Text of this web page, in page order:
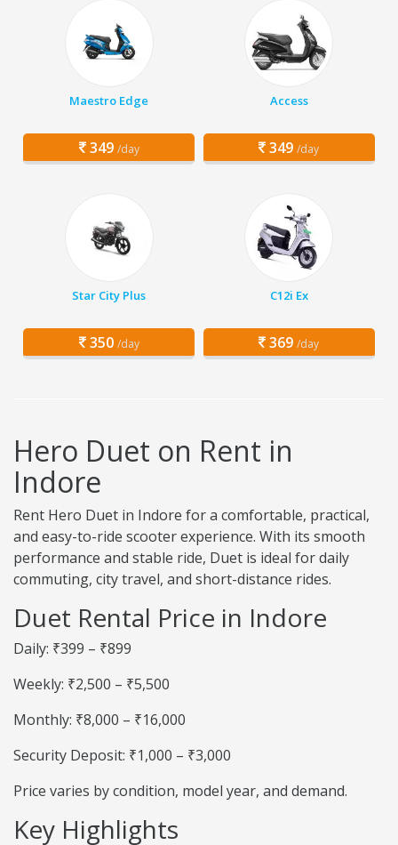
Maestro Edge
349 /day
Access
349 /day
Star City Plus
350 /day
C12i Ex
369 /day
Hero Duet on Rent in
Indore
Rent Hero Duet in Indore for a comfortable, practical,
and easy-to-ride scooter experience. With its smooth
performance and stable ride, Duet is ideal for daily
commuting, city travel, and short-distance rides.
Duet Rental Price in Indore
Daily: ₹399 – ₹899
Weekly: ₹2,500 – ₹5,500
Monthly: ₹8,000 – ₹16,000
Security Deposit: ₹1,000 – ₹3,000
Price varies by condition, model year, and demand.
Key Highlights